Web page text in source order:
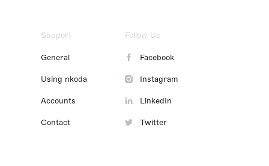
Support
General
Using nkoda
Accounts
Contact
Follow Us
Facebook
Instagram
LinkedIn
Twitter